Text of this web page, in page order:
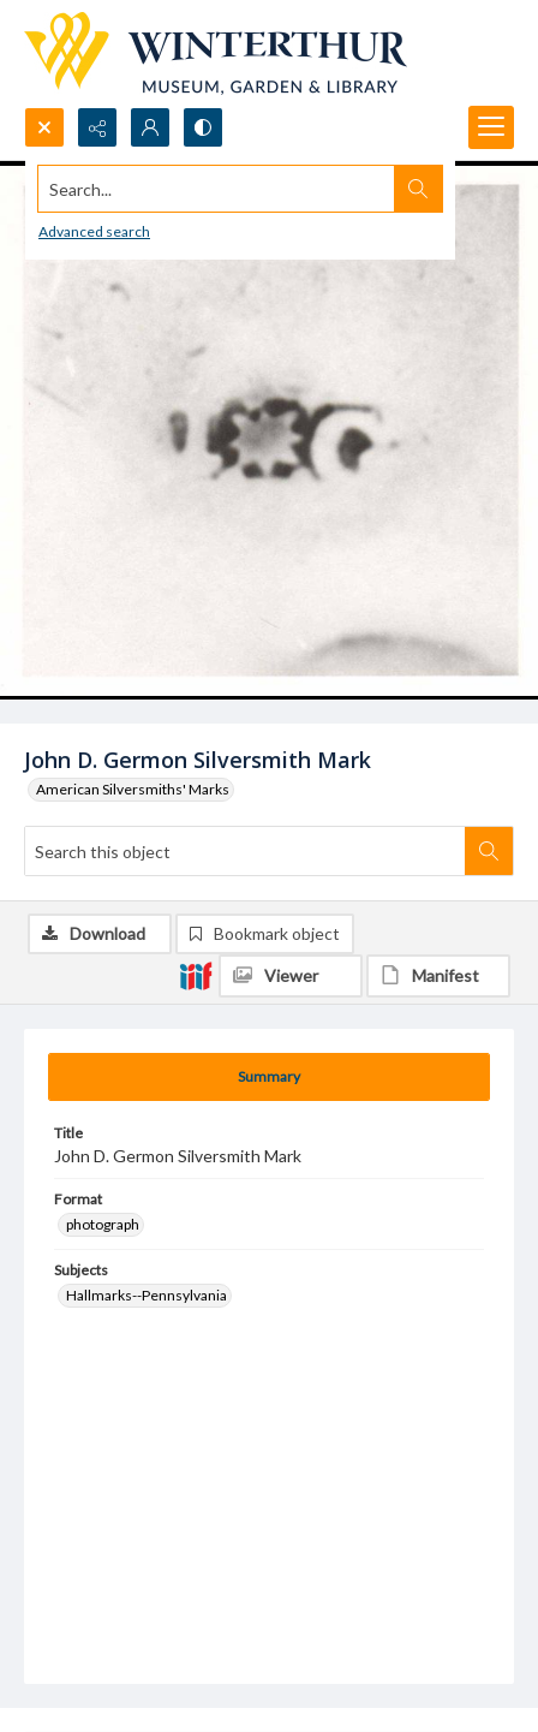
Search...
Advanced search
John D. Germon Silversmith Mark
American Silversmiths' Marks
Summary
Title
John D. Germon Silversmith Mark
Format
photograph
Subjects
Hallmarks--Pennsylvania
Download Bookmark object
Viewer Manifest